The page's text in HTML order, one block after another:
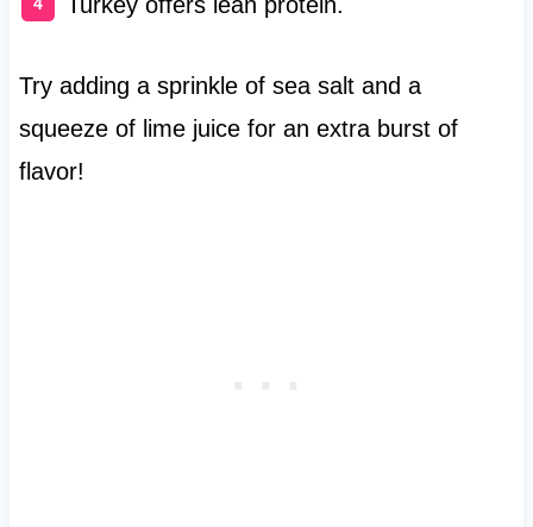
Try adding a sprinkle of sea salt and a
squeeze of lime juice for an extra burst of
flavor!